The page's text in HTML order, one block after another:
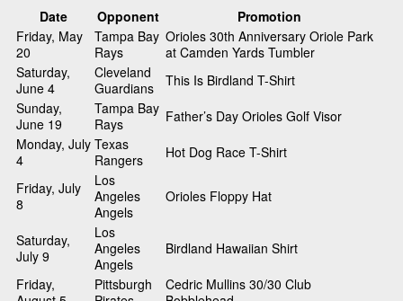
Date
Opponent
Promotion
Friday, May
20
Tampa Bay
Rays
Orioles 30th Anniversary Oriole Park
at Camden Yards Tumbler
Saturday,
June 4
Cleveland
Guardians
This Is Birdland T-Shirt
Sunday,
June 19
Tampa Bay
Rays
Father’s Day Orioles Golf Visor
Monday, July
4
Texas
Rangers
Hot Dog Race T-Shirt
Friday, July
8
Los
Angeles
Angels
Orioles Floppy Hat
Saturday,
July 9
Los
Angeles
Angels
Birdland Hawaiian Shirt
Friday,
Pittsburgh
Cedric Mullins 30/30 Club